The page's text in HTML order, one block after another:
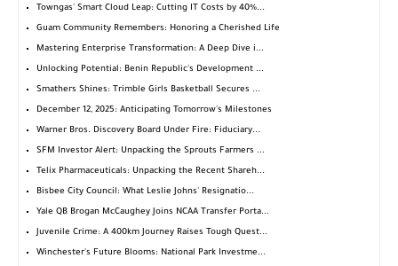
Towngas' Smart Cloud Leap: Cutting IT Costs by 40%...
Guam Community Remembers: Honoring a Cherished Life
Mastering Enterprise Transformation: A Deep Dive i...
Unlocking Potential: Benin Republic's Development ...
Smathers Shines: Trimble Girls Basketball Secures ...
December 12, 2025: Anticipating Tomorrow's Milestones
Warner Bros. Discovery Board Under Fire: Fiduciary...
SFM Investor Alert: Unpacking the Sprouts Farmers ...
Telix Pharmaceuticals: Unpacking the Recent Shareh...
Bisbee City Council: What Leslie Johns' Resignatio...
Yale QB Brogan McCaughey Joins NCAA Transfer Porta...
Juvenile Crime: A 400km Journey Raises Tough Quest...
Winchester's Future Blooms: National Park Investme...